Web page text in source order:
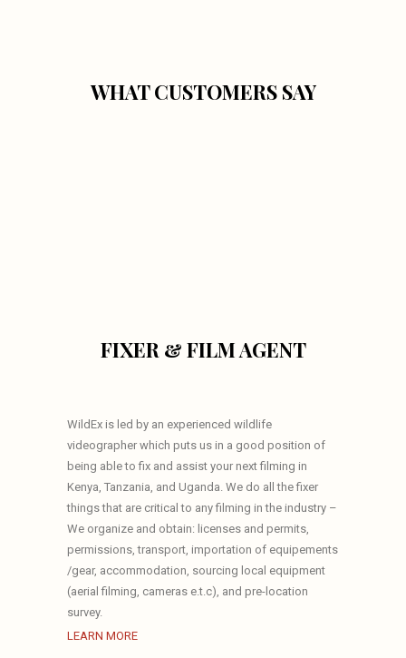
WHAT CUSTOMERS SAY
FIXER & FILM AGENT
WildEx is led by an experienced wildlife
videographer which puts us in a good position of
being able to fix and assist your next filming in
Kenya, Tanzania, and Uganda. We do all the fixer
things that are critical to any filming in the industry –
We organize and obtain: licenses and permits,
permissions, transport, importation of equipements
/gear, accommodation, sourcing local equipment
(aerial filming, cameras e.t.c), and pre-location
survey.
LEARN MORE